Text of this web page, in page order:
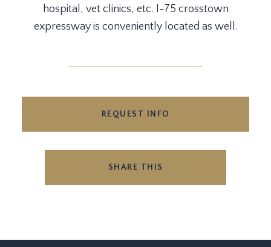
hospital, vet clinics, etc. I-75 crosstown
expressway is conveniently located as well.
REQUEST INFO
SHARE THIS